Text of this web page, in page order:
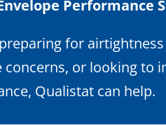
Performance
for
concerns, or looking to
Qualistat can help.